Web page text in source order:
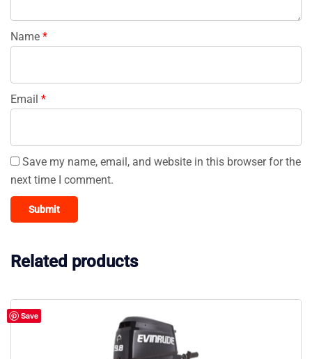
Name *
Email *
Save my name, email, and website in this browser for the
next time I comment.
Related products
Save